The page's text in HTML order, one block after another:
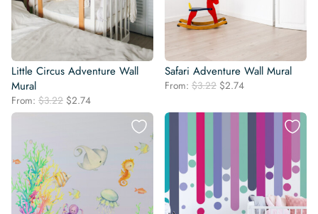
Little Circus Adventure Wall
Mural
From: $3.22 Original
price
$2.74Current
price
Safari Adventure Wall Mural
From: $3.22 Original
was:
$2.74Current
is: